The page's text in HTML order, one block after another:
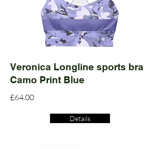
Veronica Longline sports bra
Camo Print Blue
£64.00
Details